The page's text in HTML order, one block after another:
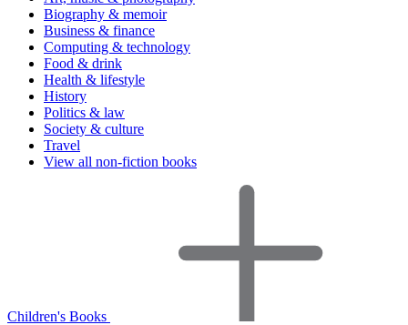
Biography & memoir
Business & finance
Computing & technology
Food & drink
Health & lifestyle
History
Politics & law
Society & culture
Travel
View all non-fiction books
Children's Books